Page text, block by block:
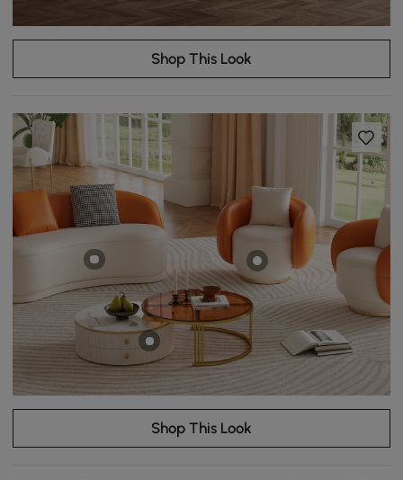
Shop This Look
Shop This Look